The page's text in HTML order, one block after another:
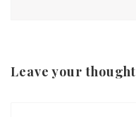
Leave your thought